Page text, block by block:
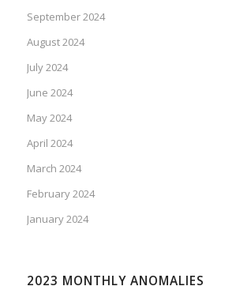
September 2024
August 2024
July 2024
June 2024
May 2024
April 2024
March 2024
February 2024
January 2024
2023 MONTHLY ANOMALIES